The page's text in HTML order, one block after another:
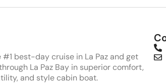
best-day cruise in La Paz and get
La Paz Bay in superior comfort,
and style cabin boat.